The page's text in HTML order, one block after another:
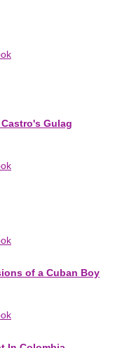
Gulag
of a Cuban Boy